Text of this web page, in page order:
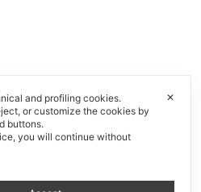
✕
and profiling cookies.
or customize the cookies by
buttons.
you will continue without